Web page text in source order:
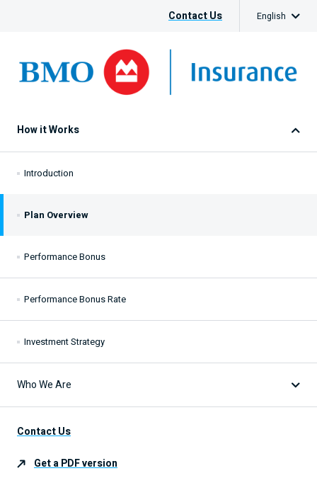
Contact Us English
How it Works
Introduction
Plan Overview
Performance Bonus
Performance Bonus Rate
Investment Strategy
Who We Are
Our Expertise
Our Partners
Contact Us
Get aPDFversion